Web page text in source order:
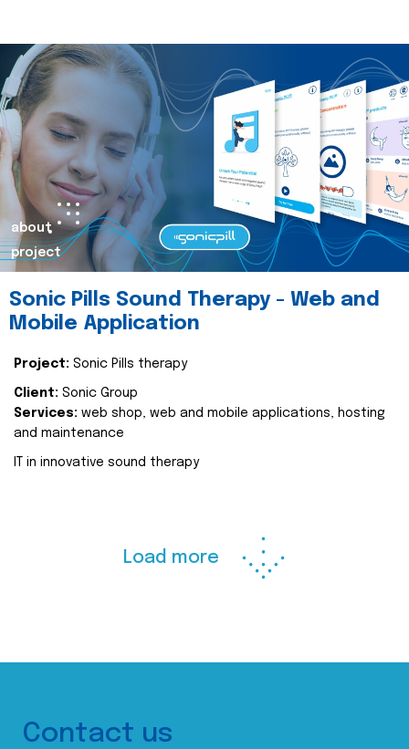
about
project
Sonic Pills Sound Therapy - Web and
Mobile Application
Project: Sonic Pills therapy
Client: Sonic Group
Services: web shop, web and mobile applications, hosting
and maintenance
IT in innovative sound therapy
Load more
Contact us